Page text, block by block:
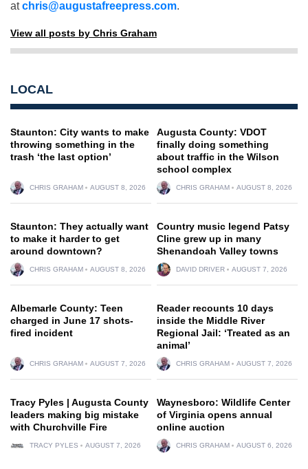
atchris@augustafreepress.com.
View all posts by Chris Graham
LOCAL
Staunton: City wants to make
throwing something in the
trash ‘the last option’
CHRIS GRAHAM AUGUST 8, 2026
Augusta County: VDOT
finally doing something
about traffic in the Wilson
school complex
CHRIS GRAHAM AUGUST 8, 2026
Staunton: They actually want
to make it harder to get
around downtown?
CHRIS GRAHAM AUGUST 8, 2026
Country music legend Patsy
Cline grew up in many
Shenandoah Valley towns
DAVID DRIVER AUGUST 7, 2026
Albemarle County: Teen
charged in June 17 shots-
fired incident
CHRIS GRAHAM AUGUST 7, 2026
Reader recounts 10 days
inside the Middle River
Regional Jail: ‘Treated as an
animal’
CHRIS GRAHAM AUGUST 7, 2026
Tracy Pyles | Augusta County
leaders making big mistake
with Churchville Fire
TRACY PYLES AUGUST 7, 2026
Waynesboro: Wildlife Center
of Virginia opens annual
online auction
CHRIS GRAHAM AUGUST 6, 2026